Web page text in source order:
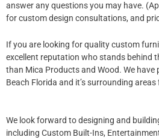
answer any questions you may have.
for custom design consultations, and
If you are looking for quality custom
excellent reputation who stands behind
than Mica Products and Wood. We have
Beach Florida and it’s surrounding
We look forward to designing and
including Custom Built-Ins,